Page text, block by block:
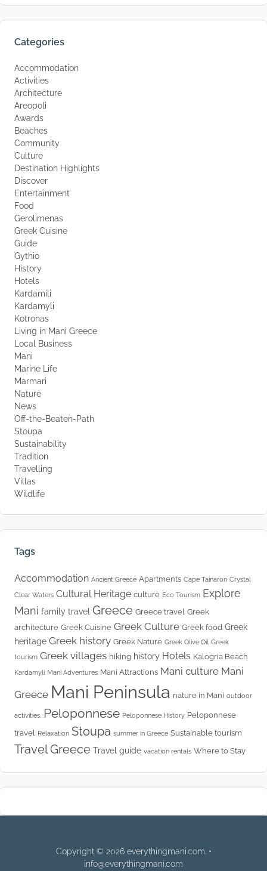
Categories
Accommodation
Activities
Architecture
Areopoli
Awards
Beaches
Community
Culture
Destination Highlights
Discover
Entertainment
Food
Gerolimenas
Greek Cuisine
Guide
Gythio
History
Hotels
Kardamili
Kardamyli
Kotronas
Living in Mani Greece
Local Business
Mani
Marine Life
Marmari
Nature
News
Off-the-Beaten-Path
Stoupa
Sustainability
Tradition
Travelling
Villas
Wildlife
Tags
Accommodation Ancient Greece Apartments Cape Tainaron Crystal
Clear Waters Cultural Heritage culture Eco Tourism Explore
Mani family travel Greece Greece travel Greek
architecture Greek Cuisine Greek Culture Greek food Greek
heritage Greek history Greek Nature Greek Olive Oil Greek
tourism Greek villages hiking history Hotels Kalogria Beach
Kardamyli Mani Adventures Mani Attractions Mani culture Mani
Greece Mani Peninsula nature in Mani outdoor
activities. Peloponnese Peloponnese History Peloponnese
travel Relaxation Stoupa summer in Greece Sustainable tourism
Travel Greece Travel guide vacation rentals Where to Stay
Copyright © 2026 everythingmani.com. •
info@everythingmani.com